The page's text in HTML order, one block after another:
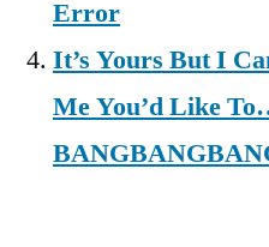
Error
It’s Yours But I
Me You’d Like